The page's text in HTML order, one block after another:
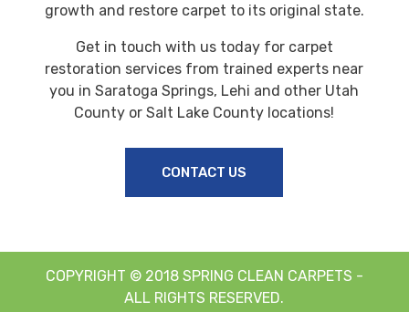
growth and restore carpet to its original state.
Get in touch with us today for carpet
restoration services from trained experts near
you in Saratoga Springs, Lehi and other Utah
County or Salt Lake County locations!
CONTACT US
COPYRIGHT © 2018 SPRING CLEAN CARPETS -
ALL RIGHTS RESERVED.